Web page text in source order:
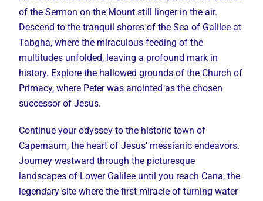
of the Sermon on the Mount still linger in the air.
Descend to the tranquil shores of the Sea of Galilee at
Tabgha, where the miraculous feeding of the
multitudes unfolded, leaving a profound mark in
history. Explore the hallowed grounds of the Church of
Primacy, where Peter was anointed as the chosen
successor of Jesus.
Continue your odyssey to the historic town of
Capernaum, the heart of Jesus’ messianic endeavors.
Journey westward through the picturesque
landscapes of Lower Galilee until you reach Cana, the
legendary site where the first miracle of turning water